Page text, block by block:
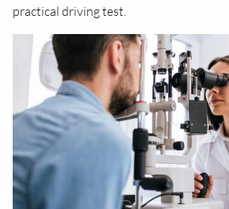
practical driving test.